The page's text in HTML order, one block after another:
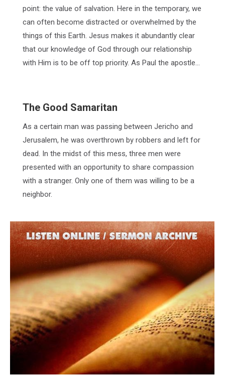
point: the value of salvation. Here in the temporary, we
can often become distracted or overwhelmed by the
things of this Earth. Jesus makes it abundantly clear
that our knowledge of God through our relationship
with Him is to be off top priority. As Paul the apostle…
The Good Samaritan
As a certain man was passing between Jericho and
Jerusalem, he was overthrown by robbers and left for
dead. In the midst of this mess, three men were
presented with an opportunity to share compassion
with a stranger. Only one of them was willing to be a
neighbor.